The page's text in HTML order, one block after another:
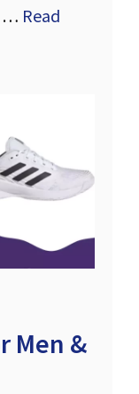
… Read
Men &